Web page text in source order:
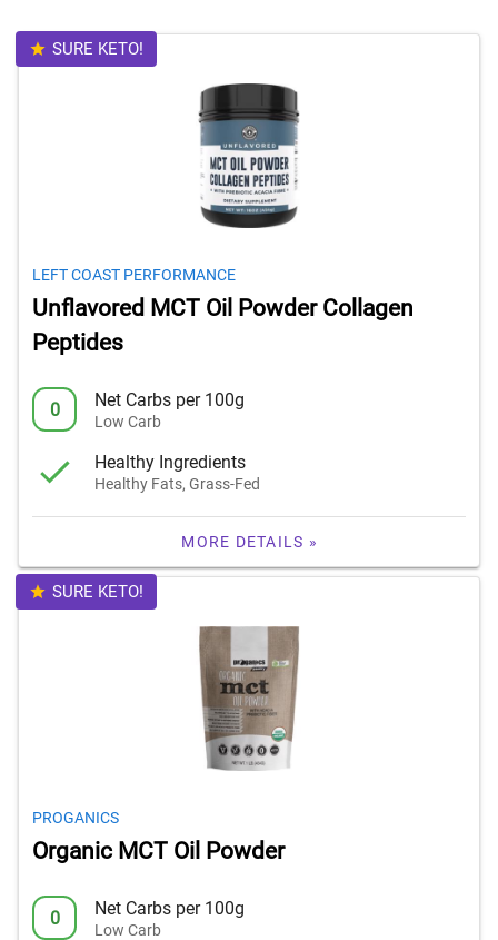
SURE KETO!
LEFT COAST PERFORMANCE
Unflavored MCT Oil Powder Collagen
Peptides
0 Net Carbs per 100g
Low Carb
Healthy Ingredients
Healthy Fats, Grass-Fed
MORE DETAILS »
SURE KETO!
PROGANICS
Organic MCT Oil Powder
0 Net Carbs per 100g
Low Carb